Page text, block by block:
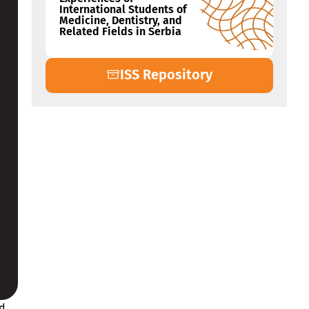
International Students of
Medicine, Dentistry, and
Related Fields in Serbia
ISS Repository